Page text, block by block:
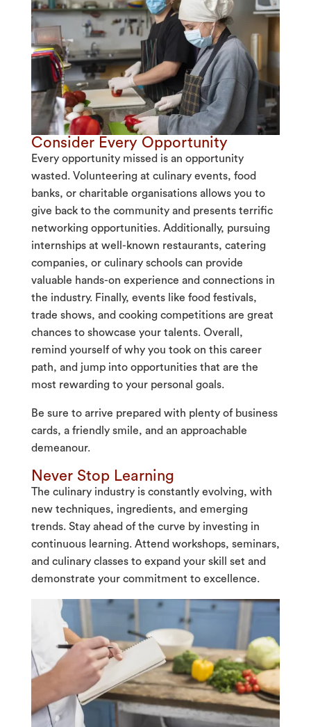
Consider Every Opportunity
Every opportunity missed is an opportunity
wasted. Volunteering at culinary events, food
banks, or charitable organisations allows you to
give back to the community and presents terrific
networking opportunities. Additionally, pursuing
internships at well-known restaurants, catering
companies, or culinary schools can provide
valuable hands-on experience and connections in
the industry. Finally, events like food festivals,
trade shows, and cooking competitions are great
chances to showcase your talents. Overall,
remind yourself of why you took on this career
path, and jump into opportunities that are the
most rewarding to your personal goals.
Be sure to arrive prepared with plenty of business
cards, a friendly smile, and an approachable
demeanour.
Never Stop Learning
The culinary industry is constantly evolving, with
new techniques, ingredients, and emerging
trends. Stay ahead of the curve by investing in
continuous learning. Attend workshops, seminars,
and culinary classes to expand your skill set and
demonstrate your commitment to excellence.